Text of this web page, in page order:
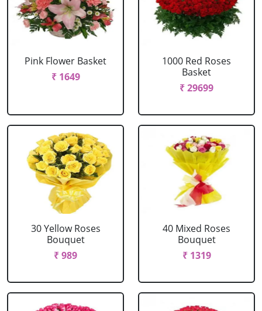
Pink Flower Basket
₹ 1649
1000 Red Roses
Basket
₹ 29699
30 Yellow Roses
Bouquet
₹ 989
40 Mixed Roses
Bouquet
₹ 1319